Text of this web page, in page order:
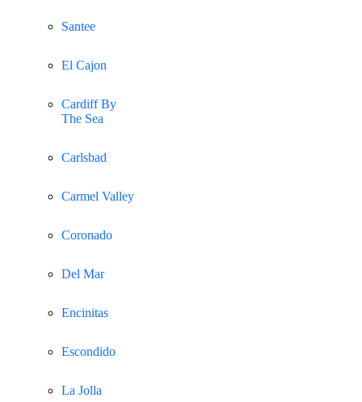
Santee
El Cajon
Cardiff By
The Sea
Carlsbad
Carmel Valley
Coronado
Del Mar
Encinitas
Escondido
La Jolla